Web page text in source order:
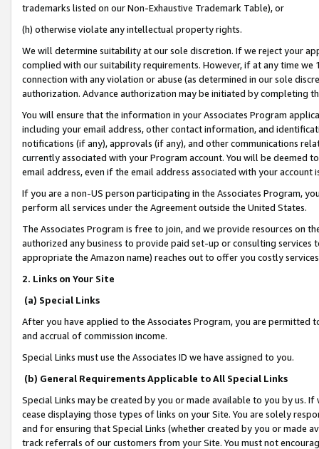
trademarks listed on our Non-Exhaustive Trademark Table), or
(h) otherwise violate any intellectual property rights.
We will determine suitability at our sole discretion. If we reject your
complied with our suitability requirements. However, if at any time
connection with any violation or abuse (as determined in our sole
authorization. Advance authorization may be initiated by completing
You will ensure that the information in your Associates Program
including your email address, other contact information, and
notifications (if any), approvals (if any), and other communications
currently associated with your Program account. You will be deemed
email address, even if the email address associated with your account
If you are a non-US person participating in the Associates Program,
perform all services under the Agreement outside the United States.
The Associates Program is free to join, and we provide resources on
authorized any business to provide paid set-up or consulting
appropriate the Amazon name) reaches out to offer you costly
2. Links on Your Site
(a) Special Links
After you have applied to the Associates Program, you are permitted
and accrual of commission income.
Special Links must use the Associates ID we have assigned to you.
(b) General Requirements Applicable to All Special Links
Special Links may be created by you or made available to you by us.
cease displaying those types of links on your Site. You are solely
and for ensuring that Special Links (whether created by you or
track referrals of our customers from your Site. You must not